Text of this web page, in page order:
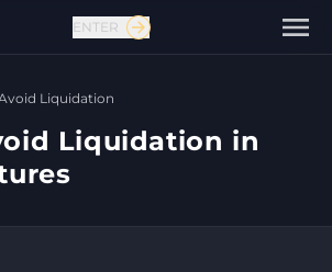
ENTER
Liquidation
Liquidation in